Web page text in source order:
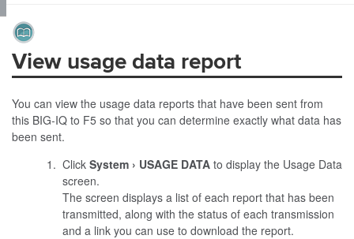
View usage data report
You can view the usage data reports that have been sent from
this BIG-IQ to F5 so that you can determine exactly what data has
been sent.
Click System USAGE DATAto display the Usage Data
screen.
The screen displays a list of each report that has been
transmitted, along with the status of each transmission
and a link you can use to download the report.